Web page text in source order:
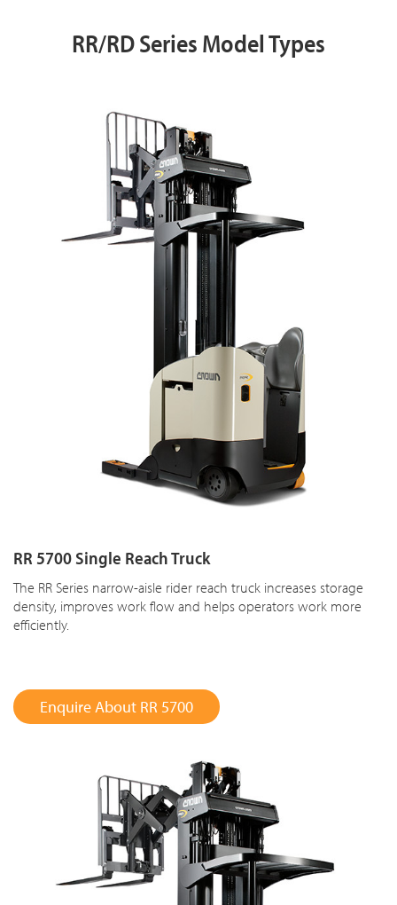
RR/RD Series Model Types
RR 5700 Single Reach Truck
The RR Series narrow-aisle rider reach truck increases storage
density, improves work flow and helps operators work more
efficiently.
Enquire About RR 5700